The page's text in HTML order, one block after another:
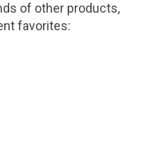
of other products,
favorites: